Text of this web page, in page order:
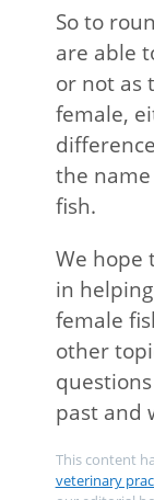
So to
are able
or not as
female,
the
fish.
We hope
in
female
other
past and
This content
veterinary